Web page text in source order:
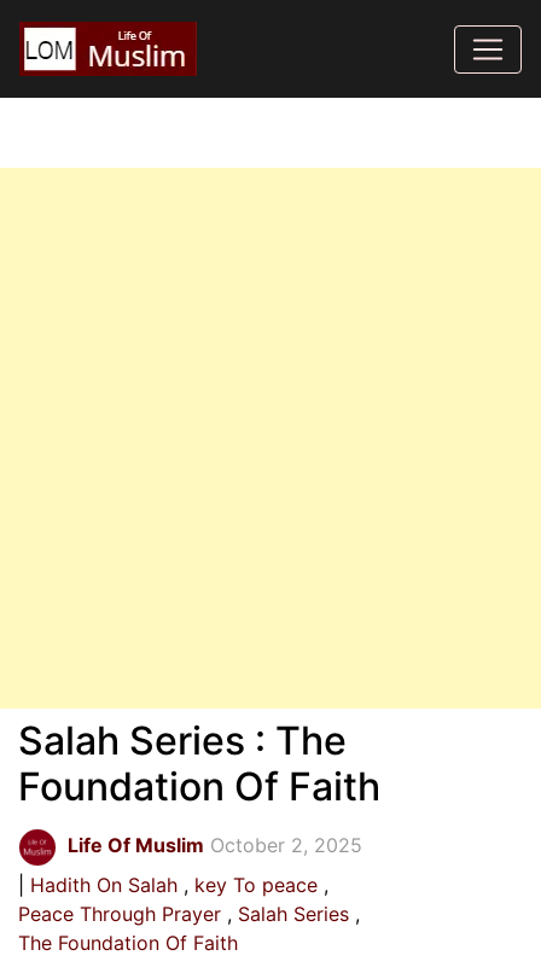
Salah Series : The
Foundation Of Faith
Life Of Muslim October 2, 2025
Hadith On Salah
key To peace
Peace Through Prayer
Salah Series
The Foundation Of Faith